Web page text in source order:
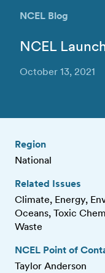
NCEL Blog
NCEL
October 13, 2021
Region
National
Related Issues
Climate, Energy,
Oceans, Toxic
Waste
NCEL Point of
Taylor Anderson